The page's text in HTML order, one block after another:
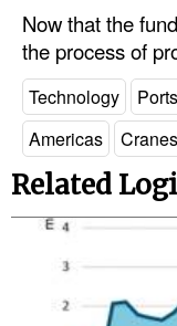
Now that the
the process of
Technology Ports
Americas
Related